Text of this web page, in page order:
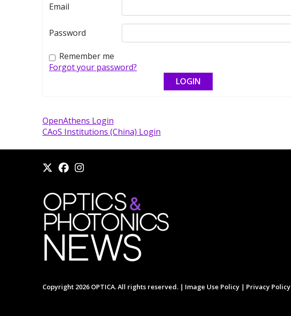
Email
Password
Remember me
Forgot your password?
OpenAthens Login
CAoS Institutions (China) Login
Copyright 2026 OPTICA. All rights reserved. | Image Use Policy | Privacy Policy